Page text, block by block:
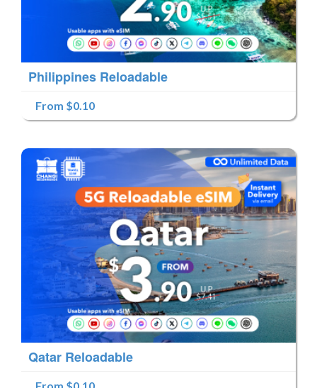
Philippines Reloadable
From $0.10
Qatar Reloadable
From $0.10